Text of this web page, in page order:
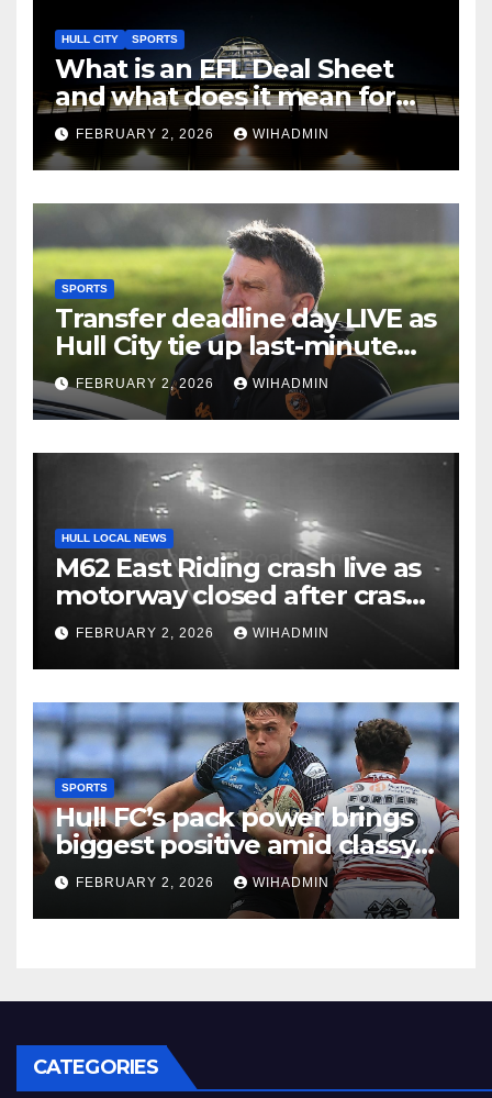
HULL CITY SPORTS
What is an EFL Deal Sheet
and what does it mean for
Hull City on transfer deadline
day?
FEBRUARY 2, 2026 WIHADMIN
SPORTS
Transfer deadline day LIVE as
Hull City tie up last-minute
business and John Egan
pursuit
FEBRUARY 2, 2026 WIHADMIN
HULL LOCAL NEWS
M62 East Riding crash live as
motorway closed after crash
with police called to scene
FEBRUARY 2, 2026 WIHADMIN
SPORTS
Hull FC’s pack power brings
biggest positive amid classy
Andrew Thirkill moment
FEBRUARY 2, 2026 WIHADMIN
CATEGORIES